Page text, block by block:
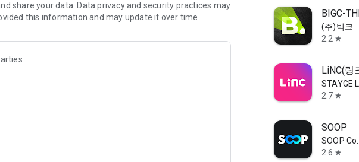
secure, check out our community guidelines here:
share your data. Data privacy and security practices may
this information and may update it over time.
BIGC-
(주)빅크
2.2 star
LiNC(링
STAYGE
2.7 star
SOOP
SOOP
2.6 star